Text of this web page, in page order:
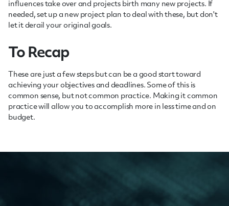
influences take over and projects birth many new projects. If
needed, set up a new project plan to deal with these, but don't
let it derail your original goals.
To Recap
These are just a few steps but can be a good start toward
achieving your objectives and deadlines. Some of this is
common sense, but not common practice. Making it common
practice will allow you to accomplish more in less time and on
budget.